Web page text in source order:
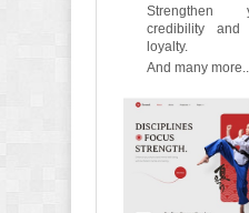
Strengthen
credibility and
loyalty.
And many